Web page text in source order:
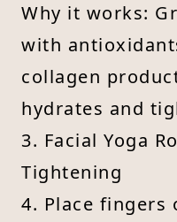
Why it works:
with
collagen
hydrates and
3. Facial Yoga
Tightening
4. Place fingers